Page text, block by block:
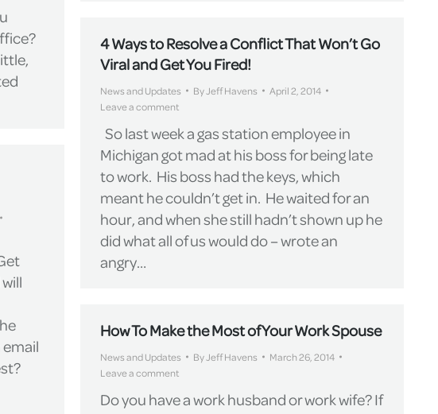
4 Ways to Resolve a Conflict That Won’t Go
Viral and Get You Fired!
News and Updates ByJeff Havens
April 2, 2014
Leave a comment
So last week a gas station employee in
Michigan got mad at his boss for being late
to work. His boss had the keys, which
meant he couldn’t get in. He waited for an
hour, and when she still hadn’t shown up he
did what all of us would do – wrote an
angry…
How To Make the Most of Your Work Spouse
News and Updates ByJeff Havens
March 26, 2014
Leave a comment
Do you have a work husband or work wife? If